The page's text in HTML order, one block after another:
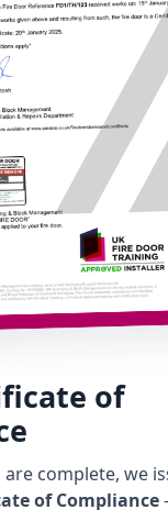
of
complete, we
of Compliance